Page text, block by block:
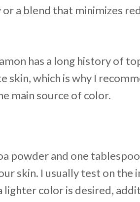
or a blend that minimizes
has a long history of
skin, which is why I
main source of color.
powder and one
skin. I usually test on the
color is desired,